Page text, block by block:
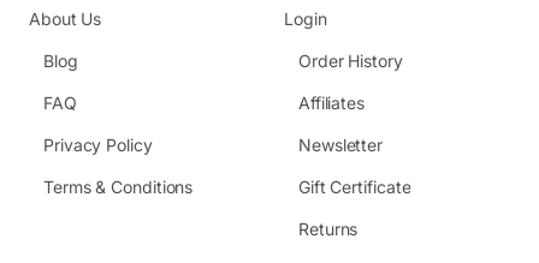
About Us
Blog
FAQ
Privacy Policy
Terms & Conditions
Login
Order History
Affiliates
Newsletter
Gift Certificate
Returns